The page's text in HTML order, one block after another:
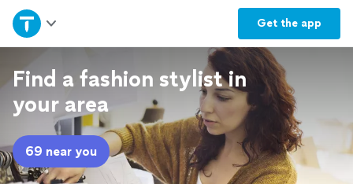
Get the app
Home
Explore Services
Join as a pro
Sign up
Find a fashion stylist in
your area
69 near you